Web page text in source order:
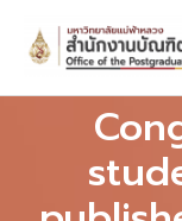
content